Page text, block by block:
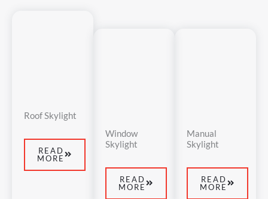
Roof Skylight
READ
MORE
Window
Skylight
READ
MORE
Manual
Skylight
READ
MORE